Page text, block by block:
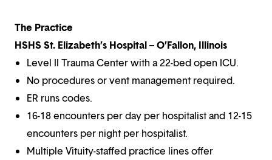
The Practice
HSHS St. Elizabeth’s Hospital – O’Fallon, Illinois
Level II Trauma Center with a 22-bed open ICU.
No procedures or vent management required.
ER runs codes.
16-18 encounters per day per hospitalist and 12-15
encounters per night per hospitalist.
Multiple Vituity-staffed practice lines offer